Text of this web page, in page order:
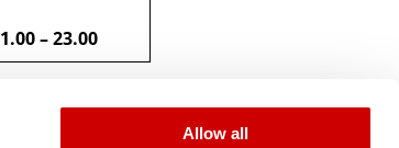
Allow all
– 23.00